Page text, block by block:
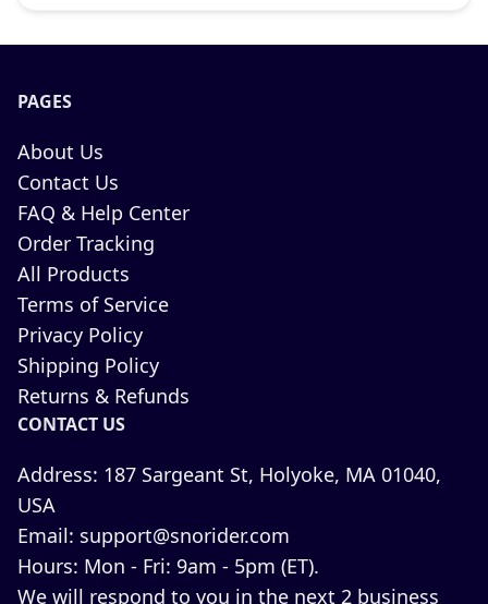
PAGES
About Us
Contact Us
FAQ & Help Center
Order Tracking
All Products
Terms of Service
Privacy Policy
Shipping Policy
Returns & Refunds
CONTACT US
Address: 187 Sargeant St, Holyoke, MA 01040,
USA
Email: support@snorider.com
Hours: Mon - Fri: 9am - 5pm (ET).
We will respond to you in the next 2 business